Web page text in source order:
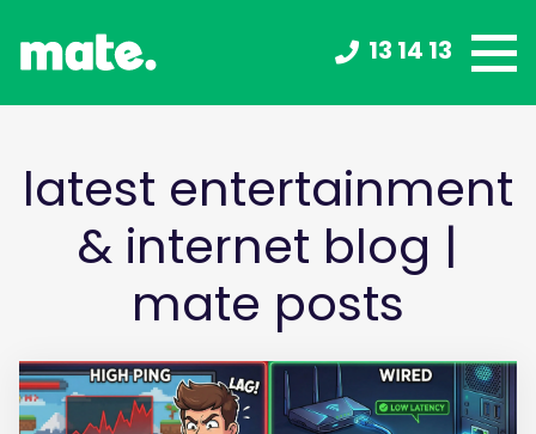
13 14 13
latest entertainment
& internet blog |
mate posts